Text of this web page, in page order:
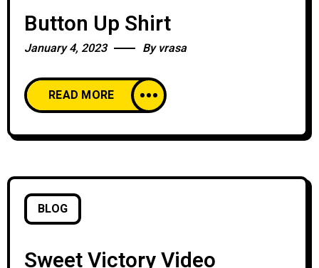
Button Up Shirt
January 4, 2023 Byvrasa
READ MORE
BLOG
Sweet Victory Video